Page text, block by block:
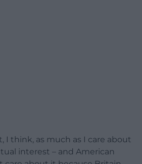
I think, as much as I care about
interest – and American